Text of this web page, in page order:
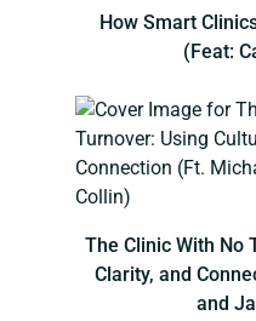
How Smart
(Feat:
The Clinic With No
Clarity, and
and